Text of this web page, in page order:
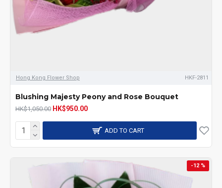
Hong Kong Flower Shop HKF-2811
Blushing Majesty Peony and Rose Bouquet
HK$1,050.00 HK$950.00
ADD TO CART
-12 %